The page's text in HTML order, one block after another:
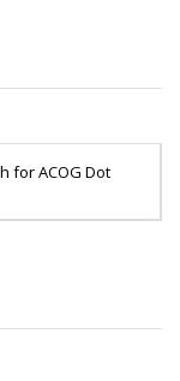
for ACOG Dot